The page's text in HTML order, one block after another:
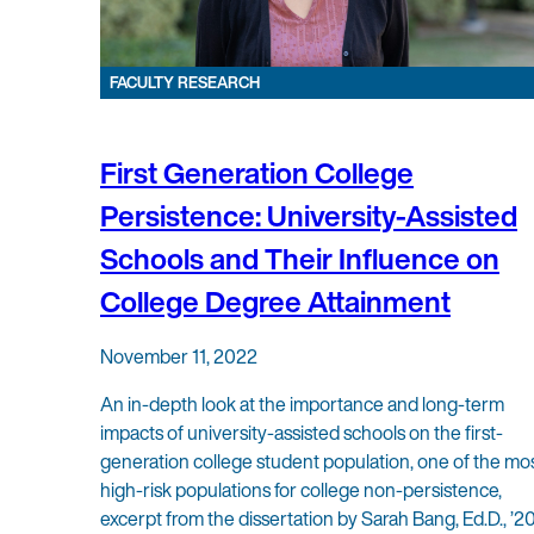
FACULTY RESEARCH
First Generation College
Persistence: University-Assisted
Schools and Their Influence on
College Degree Attainment
November 11, 2022
An in-depth look at the importance and long-term
impacts of university-assisted schools on the first-
generation college student population, one of the
high-risk populations for college non-persistence,
excerpt from the dissertation by Sarah Bang, Ed.D.,